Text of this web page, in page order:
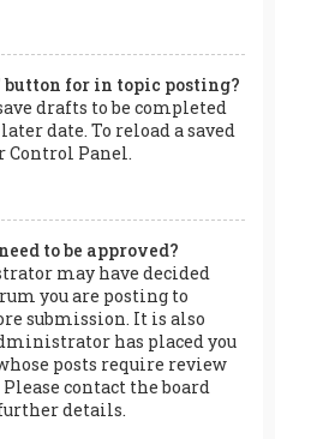
button for in topic posting?
drafts to be completed
date. To reload a saved
Control Panel.
to be approved?
may have decided
you are posting to
submission. It is also
has placed you
posts require review
contact the board
details.